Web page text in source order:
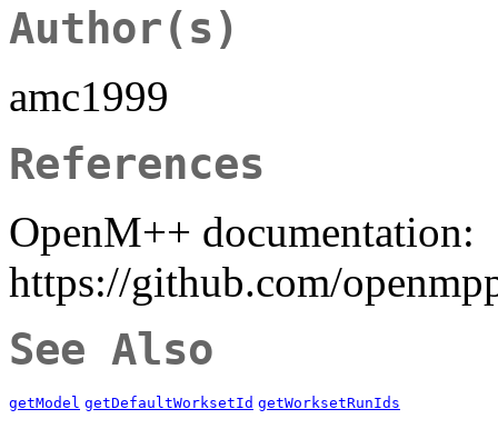
Author(s)
amc1999
References
OpenM++ documentation:
https://github.com/
See Also
getModel getDefaultWorksetId getWorksetRunIds